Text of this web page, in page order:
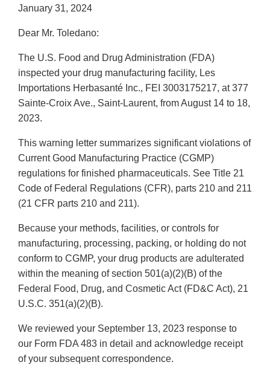
January 31, 2024
Dear Mr. Toledano:
The U.S. Food and Drug Administration (FDA)
inspected your drug manufacturing facility, Les
Importations Herbasanté Inc., FEI 3003175217, at 377
Sainte-Croix Ave., Saint-Laurent, from August 14 to 18,
2023.
This warning letter summarizes significant violations of
Current Good Manufacturing Practice (CGMP)
regulations for finished pharmaceuticals. See Title 21
Code of Federal Regulations (CFR), parts 210 and 211
(21 CFR parts 210 and 211).
Because your methods, facilities, or controls for
manufacturing, processing, packing, or holding do not
conform to CGMP, your drug products are adulterated
within the meaning of section 501(a)(2)(B) of the
Federal Food, Drug, and Cosmetic Act (FD&C Act), 21
U.S.C. 351(a)(2)(B).
We reviewed your September 13, 2023 response to
our Form FDA 483 in detail and acknowledge receipt
of your subsequent correspondence.